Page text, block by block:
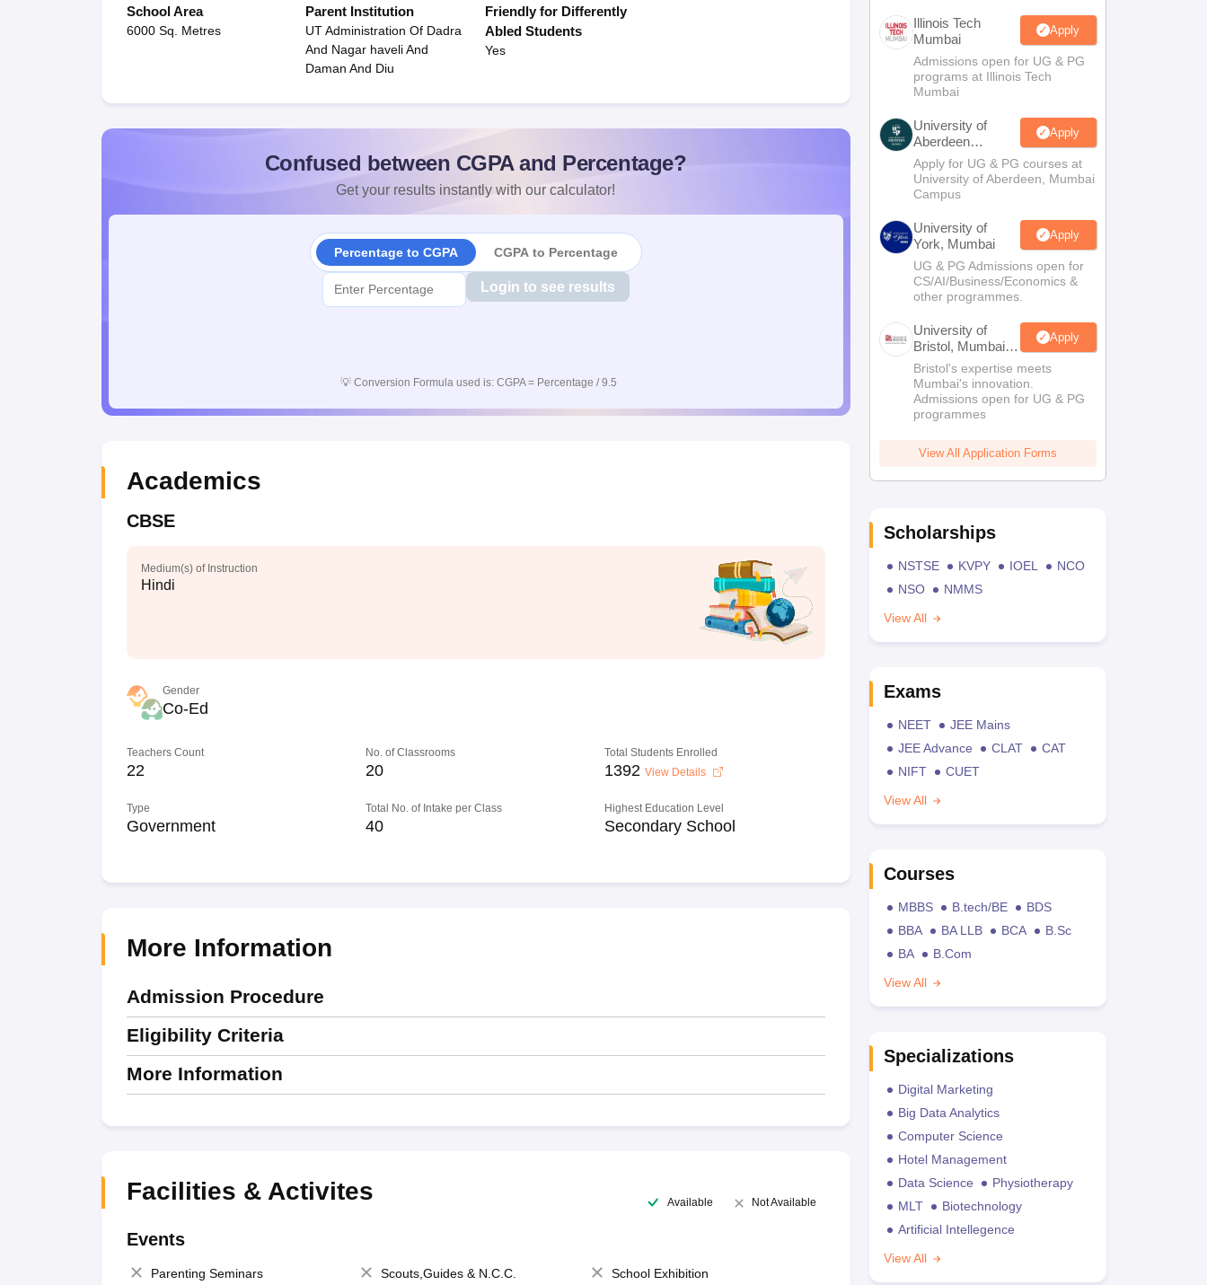
School Area
6000 Sq. Metres
Parent Institution
UT Administration Of Dadra
And Nagar haveli And
Daman And Diu
Friendly for Differently
Abled Students
Yes
Confused between CGPA and Percentage?
Get your results instantly with our calculator!
Percentage to CGPA CGPA to Percentage
Login to see results
💡 Conversion Formula used is: CGPA = Percentage / 9.5
Academics
CBSE
Medium(s) of Instruction
Hindi
Gender
Co-Ed
Teachers Count
22
No. of Classrooms
20
Total Students Enrolled
1392 View Details
Type
Government
Total No. of Intake per Class
40
Highest Education Level
Secondary School
More Information
Admission Procedure
Eligibility Criteria
More Information
Facilities & Activites Available Not Available
Events
Parenting Seminars Scouts,Guides & N.C.C.
School Exhibition
Illinois Tech
Mumbai
Apply
Admissions open for UG & PG
programs at Illinois Tech
Mumbai
University of
Aberdeen
Mumbai
Apply
Apply for UG & PG courses at
University of Aberdeen, Mumbai
Campus
University of
York, Mumbai
Apply
UG & PG Admissions open for
CS/AI/Business/Economics &
other programmes.
University of
Bristol, Mumbai
Enterprise
Campus
Apply
Bristol's expertise meets
Mumbai's innovation.
Admissions open for UG & PG
programmes
View All Application Forms
Scholarships
NSTSE KVPY IOEL
NCO
NSO
NMMS
View All
Exams
NEET
JEE Mains
JEE Advance
CLAT
CAT
NIFT
CUET
View All
Courses
MBBS B.tech/BE
BDS
BBA
BA LLB BCA
B.Sc
BA
B.Com
View All
Specializations
Digital Marketing
Big Data Analytics
Computer Science
Hotel Management
Data Science
Physiotherapy
MLT
Biotechnology
Artificial Intellegence
View All